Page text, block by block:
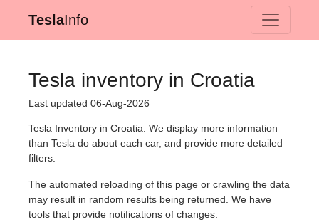
TeslaInfo
Tesla inventory in Croatia
Last updated 06-Aug-2026
Tesla Inventory in Croatia. We display more information
than Tesla do about each car, and provide more detailed
filters.
The automated reloading of this page or crawling the data
may result in random results being returned. We have
tools that provide notifications of changes.